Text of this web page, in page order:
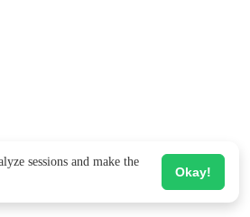
sessions and make the
Okay!